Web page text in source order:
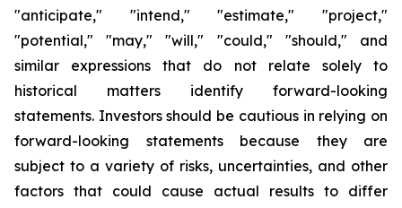
"anticipate," "intend," "estimate," "project,"
"potential," "may," "will," "could," "should," and
similar expressions that do not relate solely to
historical matters identify forward-looking
statements. Investors should be cautious in relying on
forward-looking statements because they are
subject to a variety of risks, uncertainties, and other
factors that could cause actual results to differ